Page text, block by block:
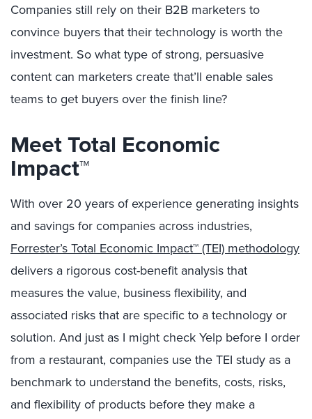
Companies still rely on their B2B marketers to
convince buyers that their technology is worth the
investment. So what type of strong, persuasive
content can marketers create that’ll enable sales
teams to get buyers over the finish line?
Meet Total Economic
Impact™
With over 20 years of experience generating insights
and savings for companies across industries,
Forrester’s Total Economic Impact™ (TEI) methodology
delivers a rigorous cost-benefit analysis that
measures the value, business flexibility, and
associated risks that are specific to a technology or
solution. And just as I might check Yelp before I order
from a restaurant, companies use the TEI study as a
benchmark to understand the benefits, costs, risks,
and flexibility of products before they make a